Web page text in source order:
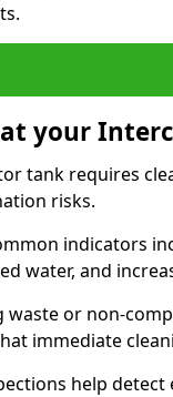
your
tank requires
risks.
indicators
water, and
waste or non-
immediate
help